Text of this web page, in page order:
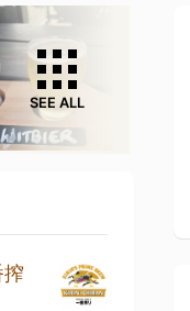
SEE ALL